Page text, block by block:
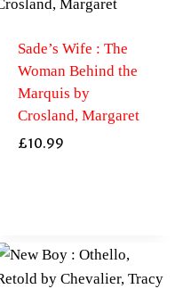
Sade’s Wife : The
Woman Behind the
Marquis by
Crosland, Margaret
£10.99